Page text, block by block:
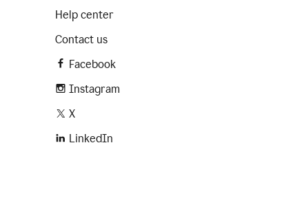
Help center
Contact us
Facebook
Instagram
X
LinkedIn